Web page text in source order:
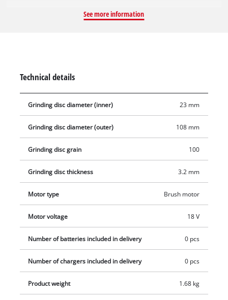
excessive abrasion. A depth stop protects the chain from
which are available separately.
See more information
Technical details
Grinding disc diameter (inner) 23 mm
Grinding disc diameter (outer) 108 mm
Grinding disc grain 100
Grinding disc thickness 3.2 mm
Motor type Brush motor
Motor voltage 18 V
Number of batteries included in delivery 0 pcs
Number of chargers included in delivery 0 pcs
Product weight 1.68 kg